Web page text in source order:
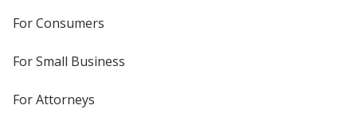
For Consumers
For Small Business
For Attorneys